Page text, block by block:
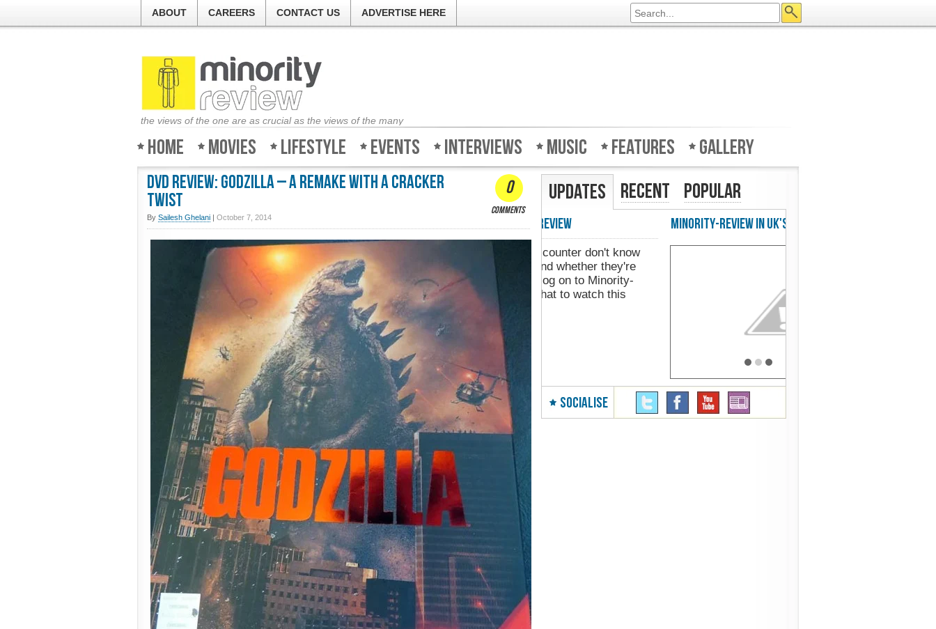
ABOUT CAREERS CONTACT US ADVERTISE HERE
the views of the one are as crucial as the views of the many
Home Movies Lifestyle Events Interviews Music Features Gallery
DVD Review: Godzilla – A remake with a cracker
twist
By Sailesh Ghelani | October 7, 2014
0
comments
Updates Recent Popular
Minority-Review in UK's Web Designer Mag
SOCIALISE